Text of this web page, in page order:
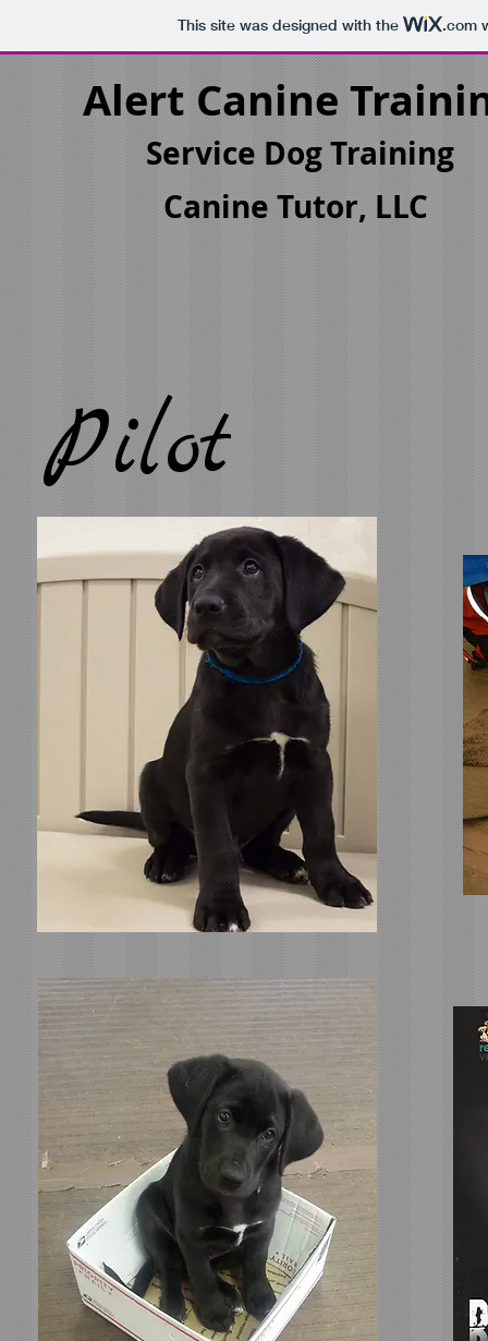
This site was designed with the .com
Alert Canine
Service Dog Training
Canine Tutor, LLC
Pilot